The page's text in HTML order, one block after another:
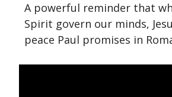
A powerful reminder that
Spirit govern our minds,
peace Paul promises in